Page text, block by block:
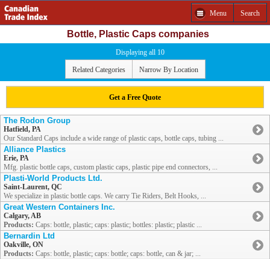
Menu Search
Bottle, Plastic Caps companies
Displaying all 10
Related Categories Narrow By Location
Get a Free Quote
The Rodon Group
Hatfield, PA
Our Standard Caps include a wide range of plastic caps, bottle caps, tubing ...
Alliance Plastics
Erie, PA
Mfg. plastic bottle caps, custom plastic caps, plastic pipe end connectors, ...
Plasti-World Products Ltd.
Saint-Laurent, QC
We specialize in plastic bottle caps. We carry Tie Riders, Belt Hooks, ...
Great Western Containers Inc.
Calgary, AB
Products: Caps: bottle, plastic; caps: plastic; bottles: plastic; plastic ...
Bernardin Ltd
Oakville, ON
Products: Caps: bottle, plastic; caps: bottle; caps: bottle, can & jar; ...